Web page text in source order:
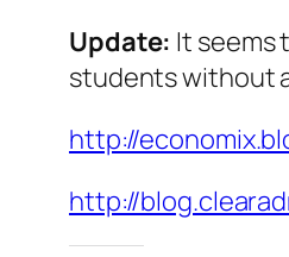
Update: It seems
students without
http://
http://